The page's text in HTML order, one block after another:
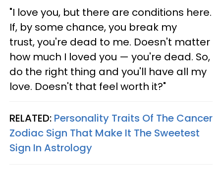
"I love you, but there are conditions here.
If, by some chance, you break my
trust, you're dead to me. Doesn't matter
how much I loved you — you're dead. So,
do the right thing and you'll have all my
love. Doesn't that feel worth it?"
RELATED: Personality Traits Of The Cancer
Zodiac Sign That Make It The Sweetest
Sign In Astrology